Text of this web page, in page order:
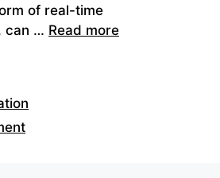
of real-time
can … Read more